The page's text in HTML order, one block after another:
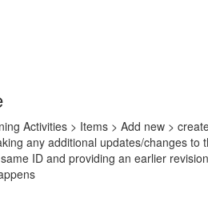
Activities > Items > Add new >
any additional updates/changes to
ID and providing an earlier